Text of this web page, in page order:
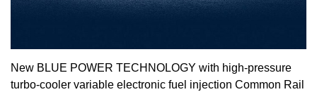
New BLUE POWER TECHNOLOGY with high-pressure
turbo-cooler variable electronic fuel injection Common Rail